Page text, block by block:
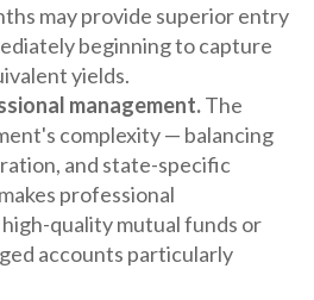
may provide superior entry
beginning to capture
yields.
management.The
complexity — balancing
and state-specific
professional
quality mutual funds or
accounts particularly